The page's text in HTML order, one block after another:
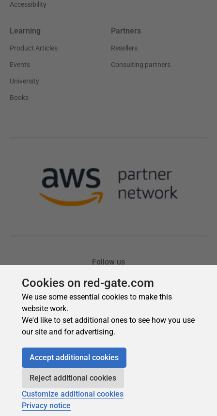
Cookies on red-gate.com
We use some essential cookies to make this
website work.
We'd like to set additional ones to see how you use
our site and for advertising.
Accept additional cookies
Reject additional cookies
Customize additional cookies
Privacy notice